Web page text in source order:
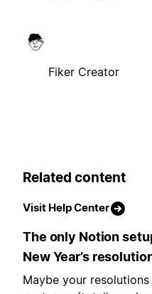
Fiker Creator
Related content
Visit Help Center
The only Notion
New Year’s
Maybe your